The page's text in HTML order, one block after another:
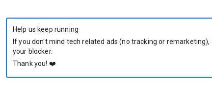
Help us keep running
If you don't mind tech related ads (no tracking or
your blocker.
Thank you! ❤️